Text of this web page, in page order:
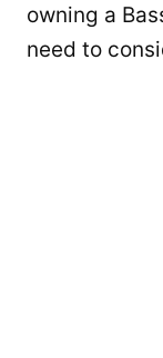
owning a
need to